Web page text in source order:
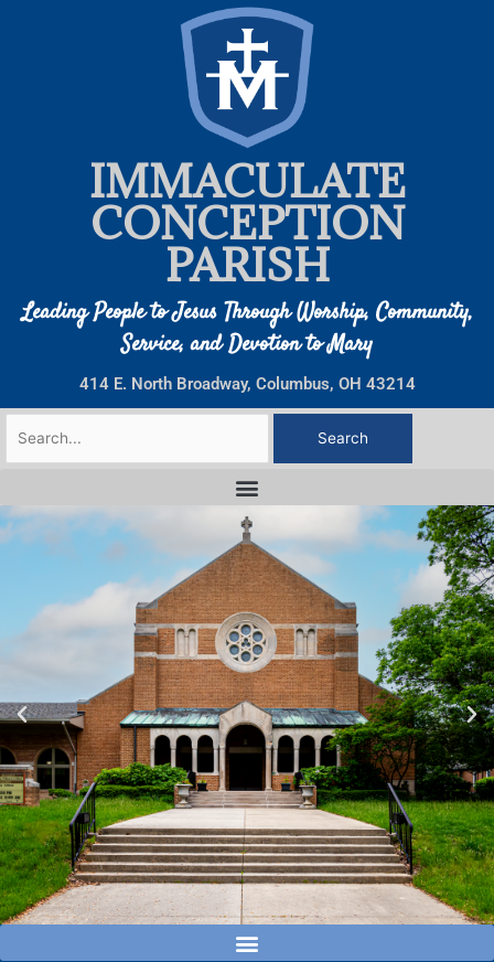
IMMACULATE
CONCEPTION
PARISH
Leading People to Jesus Through Worship, Community,
Service, and Devotion to Mary
414 E. North Broadway, Columbus, OH 43214
Search
for: